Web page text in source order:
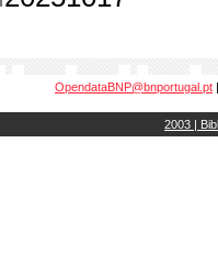
OpendataBNP@bnportugal.pt
2003 |